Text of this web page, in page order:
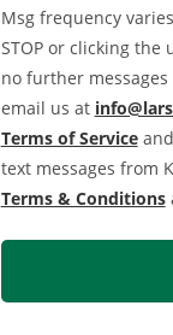
Msg frequency
STOP or clicking the
no further
email us at
Terms of Serviceand
text messages from
Terms & Conditions